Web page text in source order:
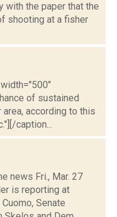
with the paper that the
shooting at a fisher
of sustained
according to this
caption...
news Fri., Mar. 27
is reporting at
Senate